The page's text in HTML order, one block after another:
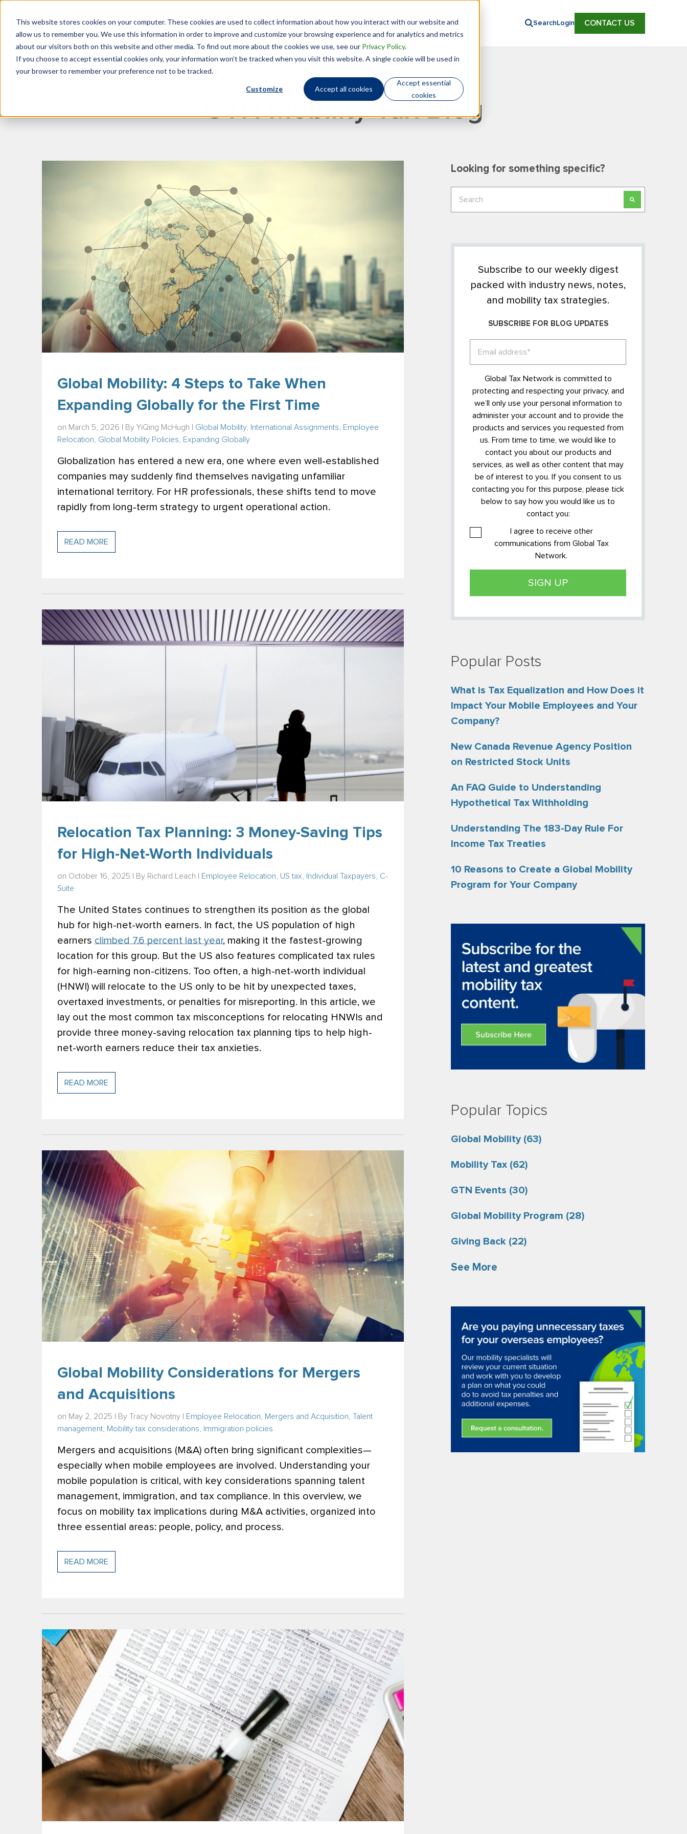
This website stores cookies on your computer. These cookies are used to collect information about how you interact with our website and
allow us to remember you. We use this information in order to improve and customize your browsing experience and for analytics and metrics
about our visitors both on this website and other media. To find out more about the cookies we use, see our Privacy Policy.
If you choose to accept essential cookies only, your information won’t be tracked when you visit this website. A single cookie will be used in
your browser to remember your preference not to be tracked.
Customize Accept all cookies
Accept essential
cookies
What We Do Insights Technology Who We Are Search Login CONTACT US
GTN Mobility Tax Blog
Global Mobility: 4 Steps to Take When
Expanding Globally for the First Time
on March 5, 2026 | By YiQing McHugh Global Mobility, International Assignments
Employee
Relocation
Global Mobility Policies Expanding Globally
Globalization has entered a new era, one where even well‑established
companies may suddenly find themselves navigating unfamiliar
international territory. For HR professionals, these shifts tend to move
rapidly from long‑term strategy to urgent operational action.
READ MORE
Relocation Tax Planning: 3 Money-Saving Tips
for High-Net-Worth Individuals
on October 16, 2025 | By Richard Leach Employee Relocation US tax Individual Taxpayers
C-
Suite
The United States continues to strengthen its position as the global
hub for high-net-worth earners. In fact, the US population of high
earners climbed 7.6 percent last year, making it the fastest-growing
location for this group. But the US also features complicated tax rules
for high-earning non-citizens. Too often, a high-net-worth individual
(HNWI) will relocate to the US only to be hit by unexpected taxes,
overtaxed investments, or penalties for misreporting. In this article, we
lay out the most common tax misconceptions for relocating HNWIs and
provide three money-saving relocation tax planning tips to help high-
net-worth earners reduce their tax anxieties.
READ MORE
Global Mobility Considerations for Mergers
and Acquisitions
on May 2, 2025 | By Tracy Novotny Employee Relocation, Mergers and Acquisition, Talent
management, Mobility tax considerations, Immigration policies
Mergers and acquisitions (M&A) often bring significant complexities—
especially when mobile employees are involved. Understanding your
mobile population is critical, with key considerations spanning talent
management, immigration, and tax compliance. In this overview, we
focus on mobility tax implications during M&A activities, organized into
three essential areas: people, policy, and process.
READ MORE
Looking for something specific?
This is a search field with an auto-suggest
Subscribe to our weekly digest
packed with industry news, notes,
and mobility tax strategies.
SUBSCRIBE FOR BLOG UPDATES
Global Tax Network is committed to
protecting and respecting your privacy, and
we’ll only use your personal information to
administer your account and to provide the
products and services you requested from
us. From time to time, we would like to
contact you about our products and
services, as well as other content that may
be of interest to you. If you consent to us
contacting you for this purpose, please tick
below to say how you would like us to
contact you:
I agree to receive other
communications from Global Tax
Network.
Popular Posts
What is Tax Equalization and How Does it
Impact Your Mobile Employees and Your
Company?
New Canada Revenue Agency Position
on Restricted Stock Units
An FAQ Guide to Understanding
Hypothetical Tax Withholding
Understanding The 183-Day Rule For
Income Tax Treaties
10 Reasons to Create a Global Mobility
Program for Your Company
Popular Topics
Global Mobility (63)
Mobility Tax (62)
GTN Events (30)
Global Mobility Program (28)
Giving Back (22)
See More